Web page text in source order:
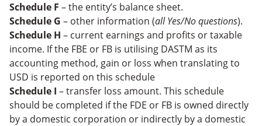
Schedule F – the entity’s balance sheet.
Schedule G – other information (all Yes/No questions).
Schedule H – current earnings and profits or taxable
income. If the FBE or FB is utilising DASTM as its
accounting method, gain or loss when translating to
USD is reported on this schedule
Schedule I – transfer loss amount. This schedule
should be completed if the FDE or FB is owned directly
by a domestic corporation or indirectly by a domestic